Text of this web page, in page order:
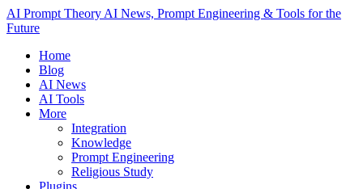
AI Prompt Theory AI News, Prompt Engineering & Tools for the
Future
Home
Blog
AI News
AI Tools
More
Integration
Knowledge
Prompt Engineering
Religious Study
Plugins